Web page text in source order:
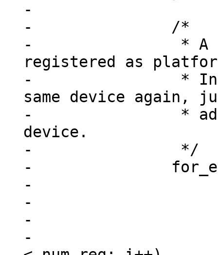
-
-		/*
-		 * A device may already be
registered as
-		 * Instead of registering the
same device again,
-		 * add this node to the existing
device.
-		 */
-		for_each_device(dev) {
-			if (!dev->resource)
-				continue;
-
-			for (i = 0, match = 0; i